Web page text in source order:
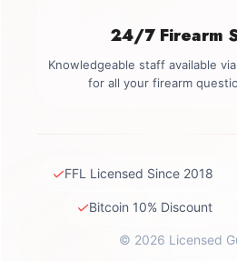
24/7 Firearm
Knowledgeable staff available
for all your firearm
✓FFL Licensed Since 2018
✓Bitcoin 10% Discount
© 2026 Licensed